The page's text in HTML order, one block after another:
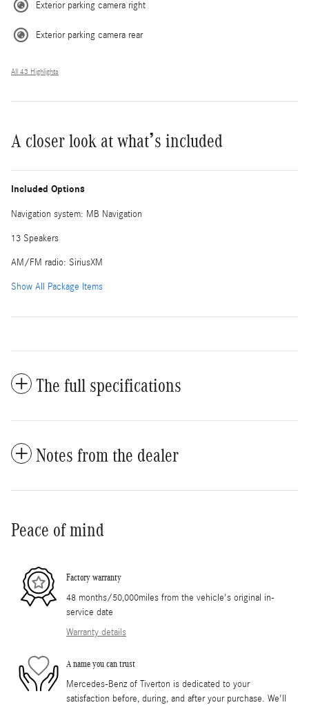
Exterior parking camera right
Exterior parking camera rear
All 43 Highlights
A closer look at what’s included
Included Options
Navigation system: MB Navigation
13 Speakers
AM/FM radio: SiriusXM
Show All Package Items
The full specifications
Notes from the dealer
Peace of mind
Factory warranty
48 months/50,000miles from the vehicle's original in-
service date
Warranty details
A name you can trust
Mercedes-Benz of Tiverton is dedicated to your
satisfaction before, during, and after your purchase. We'll